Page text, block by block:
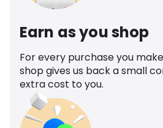
Earn as you shop
For every purchase you
shop gives us back a small
extra cost to you.